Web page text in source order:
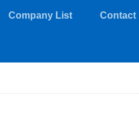
Company List Contact